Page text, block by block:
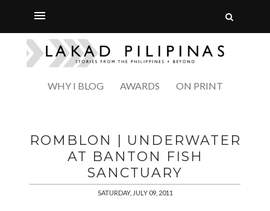
WHY I BLOG AWARDS ON PRINT
ROMBLON | UNDERWATER
AT BANTON FISH
SANCTUARY
SATURDAY, JULY 09, 2011